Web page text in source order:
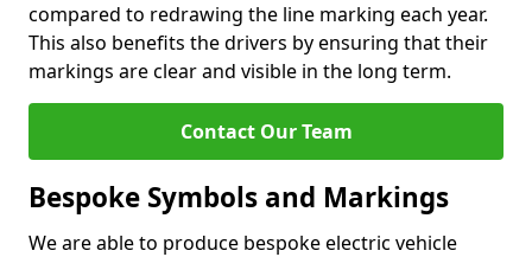
compared to redrawing the line marking each year.
This also benefits the drivers by ensuring that their
markings are clear and visible in the long term.
Contact Our Team
Bespoke Symbols and Markings
We are able to produce bespoke electric vehicle